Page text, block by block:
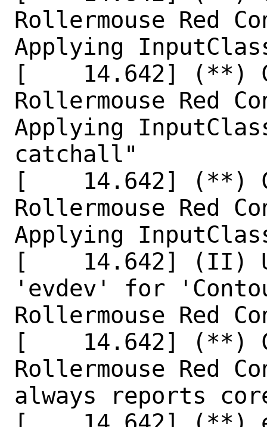
Rollermouse Red
Applying
[    14.642] (**)
Rollermouse Red
Applying
catchall"
[    14.642] (**)
Rollermouse Red
Applying
[    14.642] (II)
'evdev' for
Rollermouse Red
[    14.642] (**)
Rollermouse Red
always reports